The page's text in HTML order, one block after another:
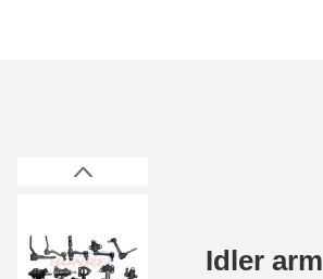
Idler arm